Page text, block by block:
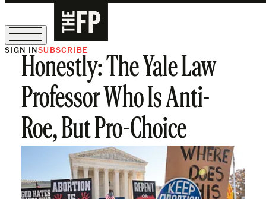
The Free Press Is Hiring!
SIGN INSUBSCRIBE
Honestly: The Yale Law
Professor Who Is Anti-
Roe, But Pro-Choice